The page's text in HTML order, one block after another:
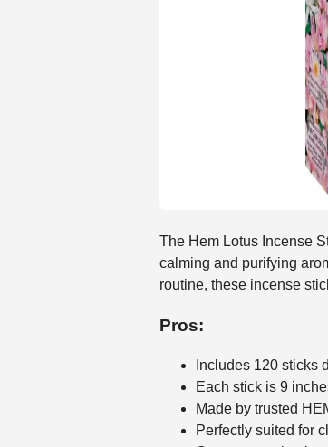
The Hem Lotus Incense
calming and purifying
routine, these incense
Pros:
Includes 120 sticks
Each stick is 9
Made by trusted
Perfectly suited for